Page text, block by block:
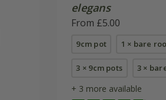
elegans
From £5.00
9cm pot 1 × bare
3 × 9cm pots 3 ×
+ 3 more available